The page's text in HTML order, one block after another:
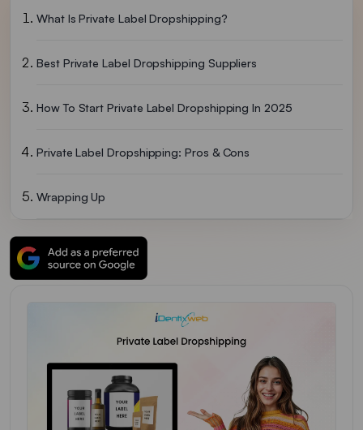
What Is Private Label Dropshipping?
Best Private Label Dropshipping Suppliers
How To Start Private Label Dropshipping In 2025
Private Label Dropshipping: Pros & Cons
Wrapping Up
FAQs